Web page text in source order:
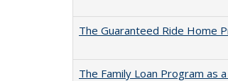
The Guaranteed Ride Home
The Family Loan Program as